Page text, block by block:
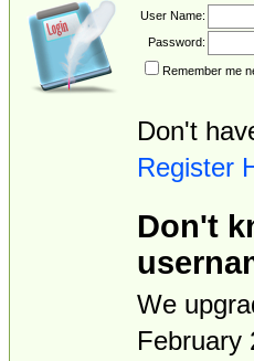
User Name:
Password:
Remember me
Don't
Register
Don't
We
February